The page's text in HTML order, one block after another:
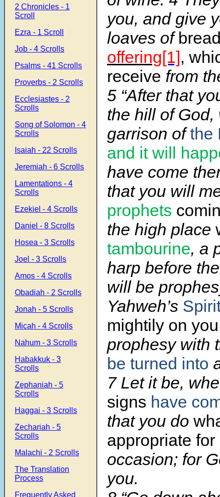
2 Chronicles - 1
Scroll
Ezra - 1 Scroll
Job - 4 Scrolls
Psalms - 41 Scrolls
Proverbs - 2 Scrolls
Ecclesiastes - 2
Scrolls
Song of Solomon - 4
Scrolls
Isaiah - 22 Scrolls
Jeremiah - 6 Scrolls
Lamentations - 4
Scrolls
Ezekiel - 4 Scrolls
Daniel - 8 Scrolls
Hosea - 3 Scrolls
Joel - 3 Scrolls
Amos - 4 Scrolls
Obadiah - 2 Scrolls
Jonah - 5 Scrolls
Micah - 4 Scrolls
Nahum - 3 Scrolls
Habakkuk - 3
Scrolls
Zephaniah - 5
Scrolls
Haggai - 3 Scrolls
Zechariah - 5
Scrolls
Malachi - 2 Scrolls
The Translation
Process
Frequently Asked
you, and give
loaves of
offering[1],
receive from
5 “After that
the hill of God,
garrison ofthe
and it will
have come
that you will
prophets
the high place
tambourine, a
harp before
will be
Yahweh’s
mightily on
prophesy with
be turned into
7 Let it be,
signs have
that you do
appropriate for
occasion; for
you.